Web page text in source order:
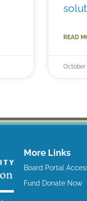
READ
October
More Links
Board Portal
Fund Donate Now